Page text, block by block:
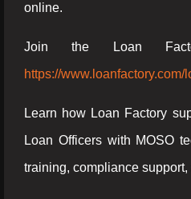
online.
Join the Loan
https://www.loanfactory.com/
Learn how Loan Factory
Loan Officers with MOSO
training, compliance